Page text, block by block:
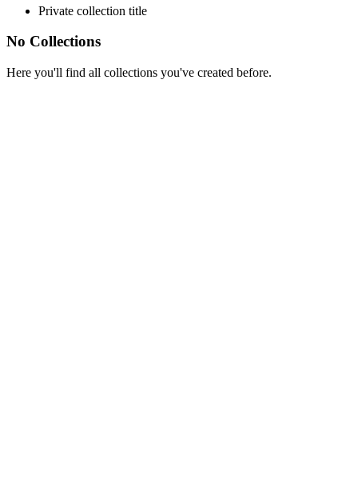
Private collection title
No Collections
Here you'll find all collections you've created before.